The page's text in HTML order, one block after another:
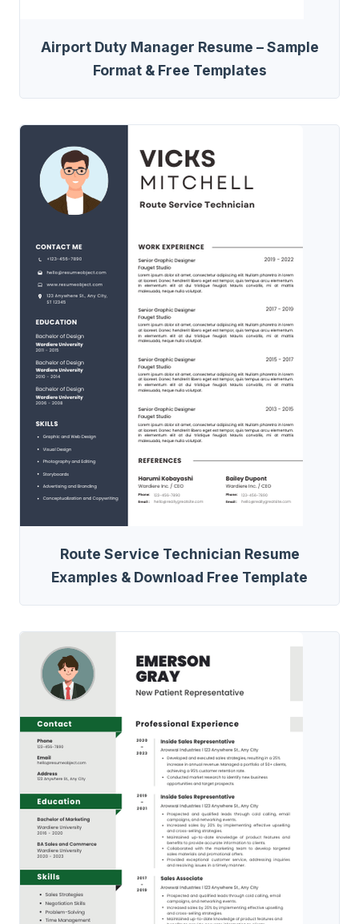
Airport Duty Manager Resume – Sample
Format & Free Templates
Route Service Technician Resume
Examples & Download Free Template